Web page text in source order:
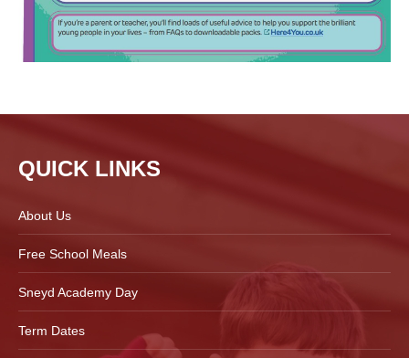
QUICK LINKS
About Us
Free School Meals
Sneyd Academy Day
Term Dates